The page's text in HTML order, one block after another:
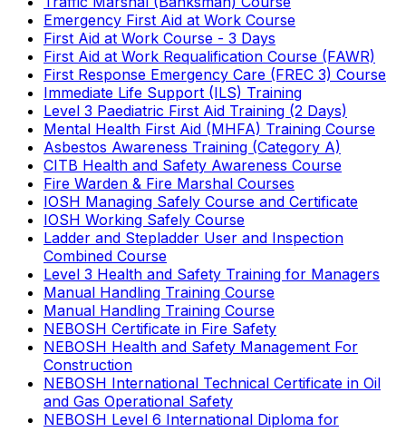
Emergency First Aid at Work Course
First Aid at Work Course - 3 Days
First Aid at Work Requalification Course (FAWR)
First Response Emergency Care (FREC 3) Course
Immediate Life Support (ILS) Training
Level 3 Paediatric First Aid Training (2 Days)
Mental Health First Aid (MHFA) Training Course
Asbestos Awareness Training (Category A)
CITB Health and Safety Awareness Course
Fire Warden & Fire Marshal Courses
IOSH Managing Safely Course and Certificate
IOSH Working Safely Course
Ladder and Stepladder User and Inspection
Combined Course
Level 3 Health and Safety Training for Managers
Manual Handling Training Course
Manual Handling Training Course
NEBOSH Certificate in Fire Safety
NEBOSH Health and Safety Management For
Construction
NEBOSH International Technical Certificate in Oil
and Gas Operational Safety
NEBOSH Level 6 International Diploma for